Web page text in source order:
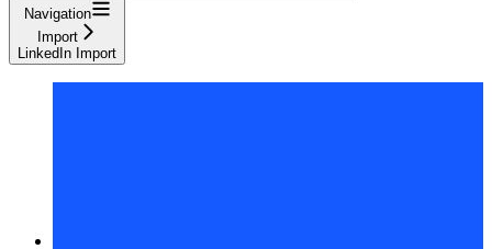
Navigation
Import
LinkedIn Import